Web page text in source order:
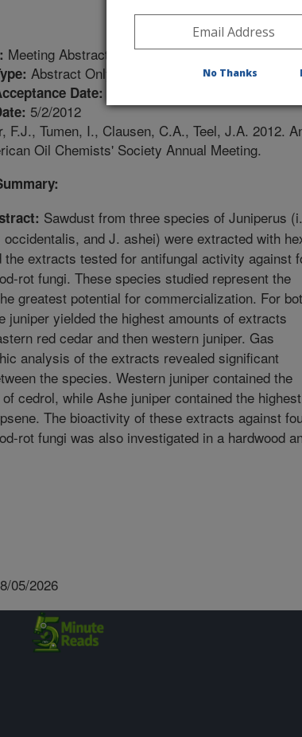
Meeting Abstract
Abstract Only
Date:
5/2/2012
F.J., Tumen, I., Clausen, C.A., Teel, J.A. 2012.
Oil Chemists' Society Annual Meeting.
Sawdust from three species of Juniperus
and J. ashei) were extracted with
the extracts tested for antifungal activity against
rot fungi. These species studied represent the
greatest potential for commercialization. For
juniper yielded the highest amounts of extracts
red cedar and then western juniper. Gas
analysis of the extracts revealed significant
the species. Western juniper contained the
cedrol, while Ashe juniper contained the highest
The bioactivity of these extracts against
rot fungi was also investigated in a hardwood
05/2026
No Thanks